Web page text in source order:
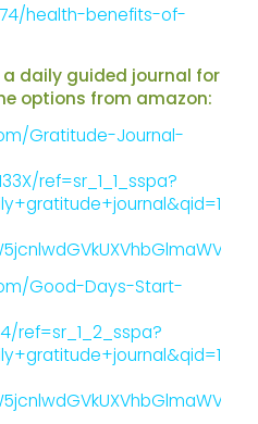
health-benefits-of-
daily guided journal for
options from amazon:
Gratitude-Journal-
ref=sr_1_1_sspa?
Good-Days-Start-
ref=sr_1_2_sspa?